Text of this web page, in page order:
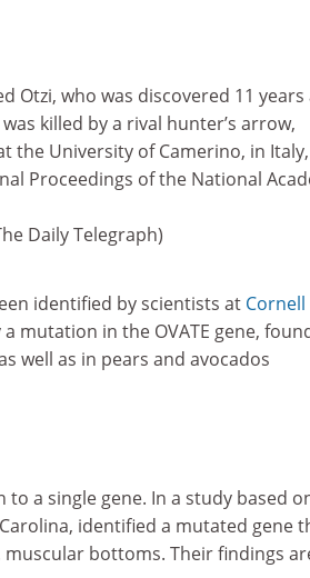
Otzi, who was discovered 11 years
killed by a rival hunter’s arrow,
the University of Camerino, in
Proceedings of the National
Daily Telegraph)
identified by scientists at Cornell
mutation in the OVATE gene,
well as in pears and avocados
a single gene. In a study based
identified a mutated gene
bottoms. Their findings